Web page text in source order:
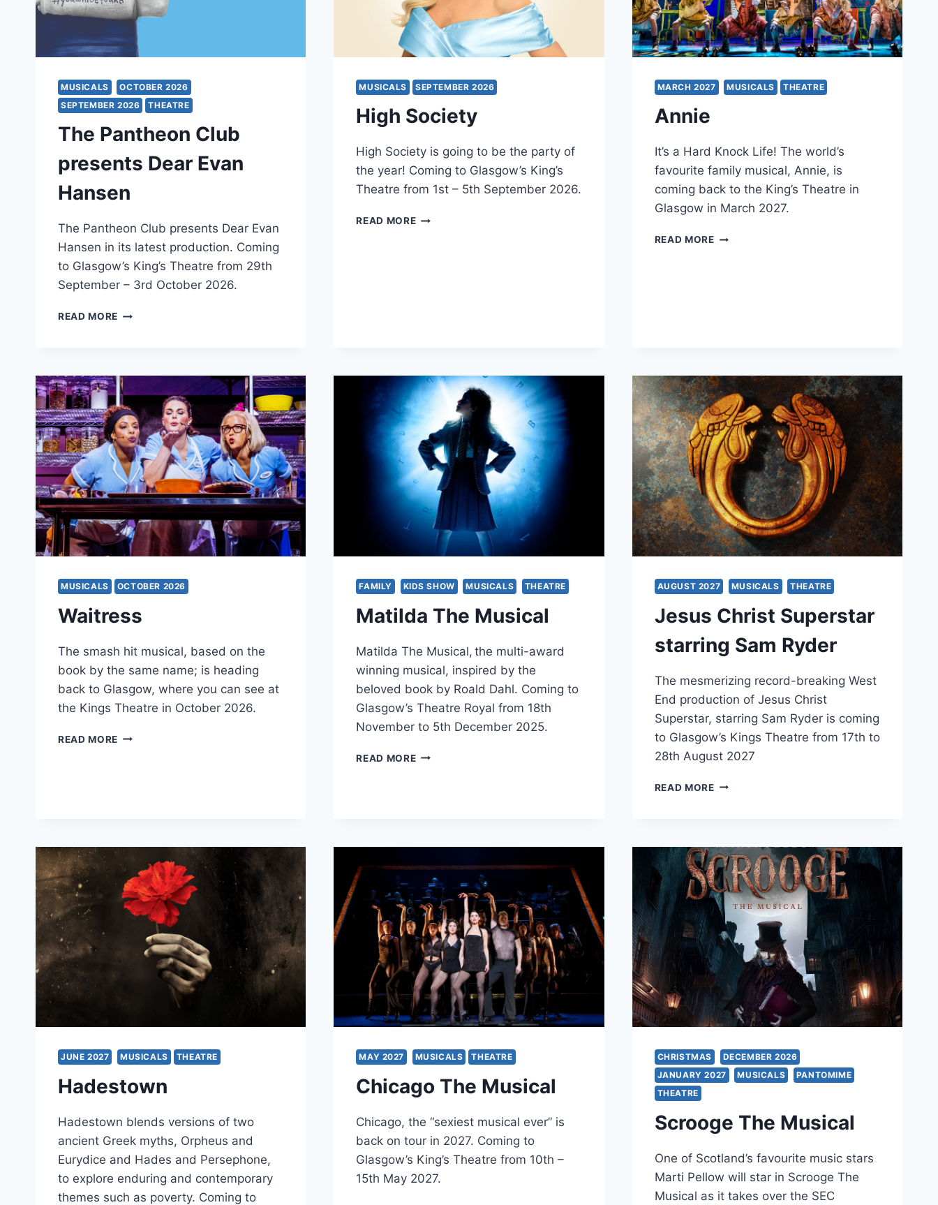
MUSICALS
OCTOBER 2026
SEPTEMBER 2026
THEATRE
The Pantheon Club
presents Dear Evan
Hansen
The Pantheon Club presents Dear Evan
Hansen in its latest production. Coming
to Glasgow’s King’s Theatre from 29th
September – 3rd October 2026.
READ MORE THE
EVAN
HANSEN
MUSICALS SEPTEMBER 2026
High Society
High Society is going to be the party of
the year! Coming to Glasgow’s King’s
Theatre from 1st – 5th September 2026.
READ MOREHIGH
MARCH 2027 MUSICALS THEATRE
Annie
It’s a Hard Knock Life! The world’s
favourite family musical, Annie, is
coming back to the King’s Theatre in
Glasgow in March 2027.
READ MOREANNIE
MUSICALS OCTOBER 2026
Waitress
The smash hit musical, based on the
book by the same name; is heading
back to Glasgow, where you can see at
the Kings Theatre in October 2026.
READ MORE WAITRESS
FAMILY KIDS SHOW MUSICALS THEATRE
Matilda The Musical
Matilda The Musical, the multi-award
winning musical, inspired by the
beloved book by Roald Dahl. Coming to
Glasgow’s Theatre Royal from 18th
November to 5th December 2025.
READ MOREMATILDA
AUGUST 2027 MUSICALS THEATRE
Jesus Christ Superstar
starring Sam Ryder
The mesmerizing record-breaking West
End production of Jesus Christ
Superstar, starring Sam Ryder is coming
to Glasgow’s Kings Theatre from 17th to
28th August 2027
READ MOREJESUS
RYDER
JUNE 2027 MUSICALS THEATRE
Hadestown
Hadestown blends versions of two
ancient Greek myths, Orpheus and
Eurydice and Hades and Persephone,
to explore enduring and contemporary
themes such as poverty. Coming to
MAY 2027 MUSICALS THEATRE
Chicago The Musical
Chicago, the “sexiest musical ever” is
back on tour in 2027. Coming to
Glasgow’s King’s Theatre from 10th –
15th May 2027.
CHRISTMAS
DECEMBER 2026
JANUARY 2027
MUSICALS
PANTOMIME
THEATRE
Scrooge The Musical
One of Scotland’s favourite music stars
Marti Pellow will star in Scrooge The
Musical as it takes over the SEC